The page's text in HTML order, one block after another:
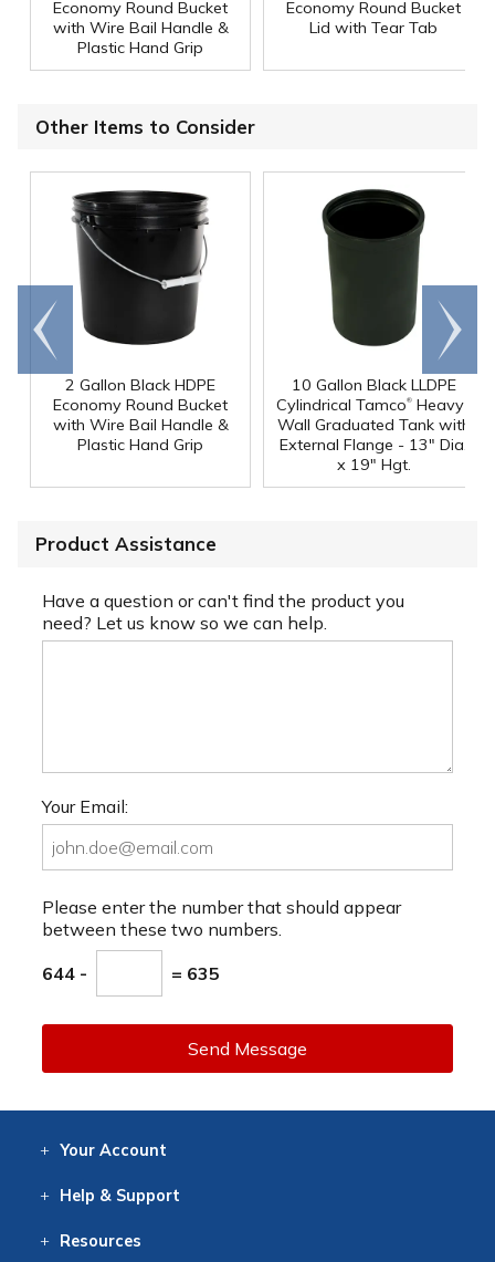
Economy Round Bucket
with Wire Bail Handle &
Plastic Hand Grip
Economy Round Bucket
Lid with Tear Tab
Other Items to Consider
2 Gallon Black HDPE
Economy Round Bucket
with Wire Bail Handle &
Plastic Hand Grip
10 Gallon Black LLDPE
Cylindrical Tamco® Heavy-
Wall Graduated Tank with
External Flange - 13" Dia.
x 19" Hgt.
Go to
end
Scroll
right
Product Assistance
Have a question or can't find the product you
need? Let us know so we can help.
Your Email:
Please enter the number that should appear
between these two numbers.
644 - = 635
Send Message
Your Account
Help & Support
Resources